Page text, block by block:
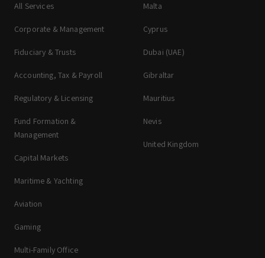
All Services
Corporate & Management
Fiduciary & Trusts
Accounting, Tax & Payroll
Regulatory & Licensing
Fund Formation &
Management
Capital Markets
Maritime & Yachting
Aviation
Gaming
Multi-Family Office
Malta
Cyprus
Dubai (UAE)
Gibraltar
Mauritius
Nevis
United Kingdom